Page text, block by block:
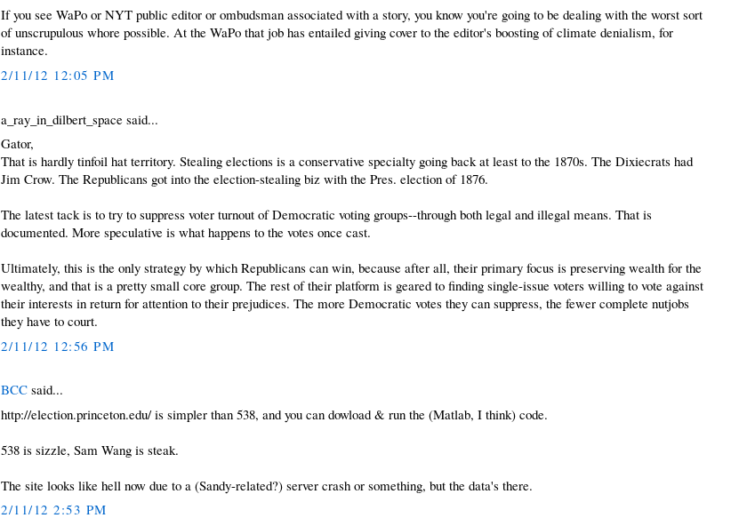
If you see WaPo or NYT public editor or ombudsman associated with a story, you know you're going to be dealing with the worst sort
of unscrupulous whore possible. At the WaPo that job has entailed giving cover to the editor's boosting of climate denialism, for
instance.
2/11/12 12:05 PM
a_ray_in_dilbert_space said...
Gator,
That is hardly tinfoil hat territory. Stealing elections is a conservative specialty going back at least to the 1870s. The Dixiecrats had
Jim Crow. The Republicans got into the election-stealing biz with the Pres. election of 1876.
The latest tack is to try to suppress voter turnout of Democratic voting groups--through both legal and illegal means. That is
documented. More speculative is what happens to the votes once cast.
Ultimately, this is the only strategy by which Republicans can win, because after all, their primary focus is preserving wealth for the
wealthy, and that is a pretty small core group. The rest of their platform is geared to finding single-issue voters willing to vote against
their interests in return for attention to their prejudices. The more Democratic votes they can suppress, the fewer complete nutjobs
they have to court.
2/11/12 12:56 PM
BCC said...
http://election.princeton.edu/ is simpler than 538, and you can dowload & run the (Matlab, I think) code.
538 is sizzle, Sam Wang is steak.
The site looks like hell now due to a (Sandy-related?) server crash or something, but the data's there.
2/11/12 2:53 PM